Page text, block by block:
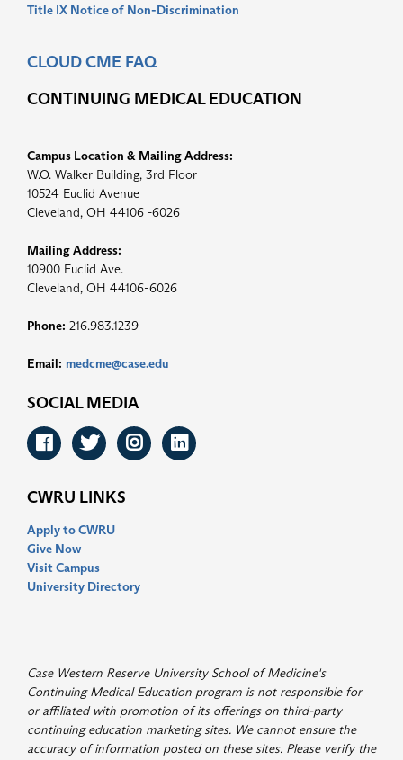
Title IX Notice of Non-Discrimination
CLOUD CME FAQ
CONTINUING MEDICAL EDUCATION
Campus Location & Mailing Address:
W.O. Walker Building, 3rd Floor
10524 Euclid Avenue
Cleveland, OH 44106 -6026
Mailing Address:
10900 Euclid Ave.
Cleveland, OH 44106-6026
Phone: 216.983.1239
Email: medcme@case.edu
SOCIAL MEDIA
Facebook
Twitter
Instagram
LinkedIn
CWRU LINKS
Apply to CWRU
Give Now
Visit Campus
University Directory
Case Western Reserve University School of Medicine's
Continuing Medical Education program is not responsible for
or affiliated with promotion of its offerings on third-party
continuing education marketing sites. We cannot ensure the
accuracy of information posted on these sites. Please verify the